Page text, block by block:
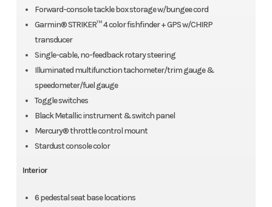
Forward-console tackle box storage w/bungee cord
Garmin® STRIKER™ 4 color fishfinder + GPS w/CHIRP
transducer
Single-cable, no-feedback rotary steering
Illuminated multifunction tachometer/trim gauge &
speedometer/fuel gauge
Toggle switches
Black Metallic instrument & switch panel
Mercury® throttle control mount
Stardust console color
Interior
6 pedestal seat base locations